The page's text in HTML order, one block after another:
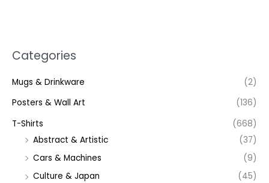
Categories
Mugs & Drinkware
(2)
Posters & Wall Art
(136)
T-Shirts
(668)
Abstract & Artistic
(37)
Cars & Machines
(9)
Culture & Japan
(45)